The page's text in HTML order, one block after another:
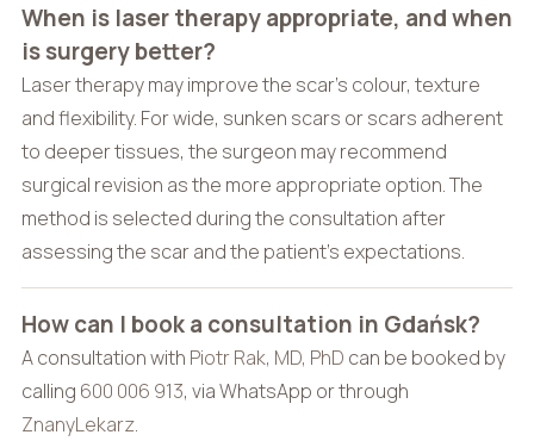
When is laser therapy appropriate, and when
is surgery better?
Laser therapy may improve the scar’s colour, texture
and flexibility. For wide, sunken scars or scars adherent
to deeper tissues, the surgeon may recommend
surgical revision as the more appropriate option. The
method is selected during the consultation after
assessing the scar and the patient’s expectations.
How can I book a consultation in Gdańsk?
A consultation with Piotr Rak, MD, PhD can be booked by
calling 600 006 913, via WhatsApp or through
ZnanyLekarz.